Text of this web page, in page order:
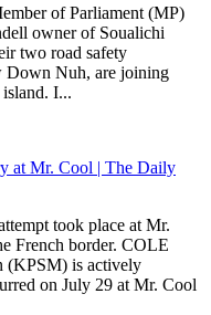
of Parliament (MP)
owner of Soualichi
two road safety
Down Nuh, are joining
island. I...
at Mr. Cool | The Daily
took place at Mr.
French border. COLE
(KPSM) is actively
on July 29 at Mr. Cool